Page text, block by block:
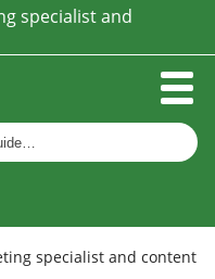
specialist and
specialist and content